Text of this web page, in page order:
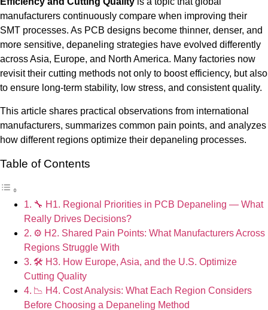
manufacturers continuously compare when improving their
SMT processes. As PCB designs become thinner, denser, and
more sensitive, depaneling strategies have evolved differently
across Asia, Europe, and North America. Many factories now
revisit their cutting methods not only to boost efficiency, but also
to ensure long-term stability, low stress, and consistent quality.
This article shares practical observations from international
manufacturers, summarizes common pain points, and analyzes
how different regions optimize their depaneling processes.
Table of Contents
🔧 H1. Regional Priorities in PCB Depaneling — What
Really Drives Decisions?
⚙️ H2. Shared Pain Points: What Manufacturers Across
Regions Struggle With
🛠️ H3. How Europe, Asia, and the U.S. Optimize
Cutting Quality
📉 H4. Cost Analysis: What Each Region Considers
Before Choosing a Depaneling Method